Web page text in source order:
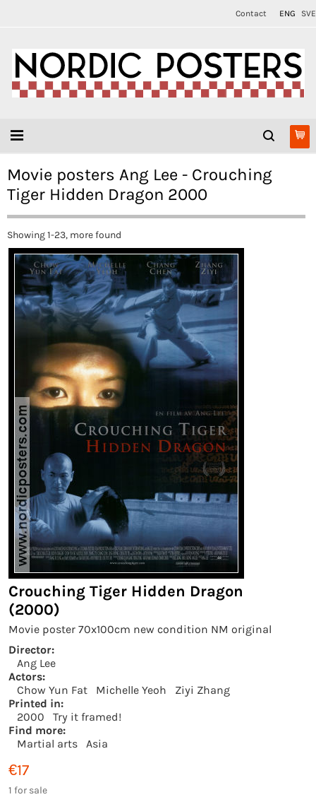
Contact ENG SVE
Movie posters Ang Lee - Crouching
Tiger Hidden Dragon 2000
Showing 1-23, more found
Crouching Tiger Hidden Dragon
(2000)
Movie poster 70x100cm new condition NM original
Director:
Ang Lee
Actors:
Chow Yun Fat
Michelle Yeoh
Ziyi Zhang
Printed in:
2000
Try it framed!
Find more:
Martial arts
Asia
€17
1 for sale